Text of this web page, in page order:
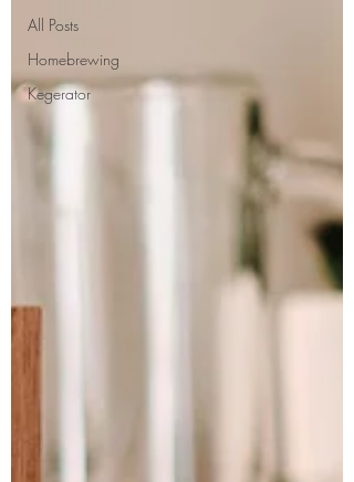
All Posts
Homebrewing
Kegerator